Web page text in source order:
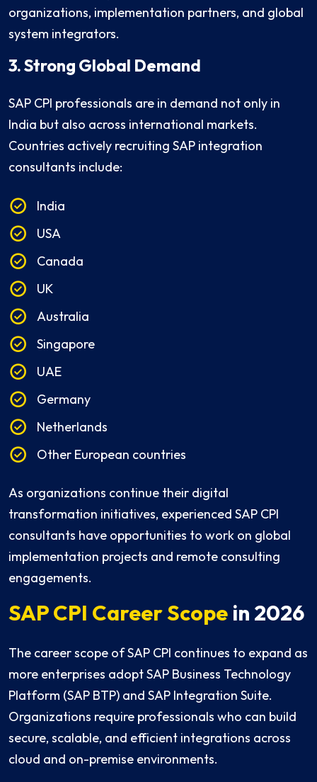
organizations, implementation partners, and global
system integrators.
3. Strong Global Demand
SAP CPI professionals are in demand not only in
India but also across international markets.
Countries actively recruiting SAP integration
consultants include:
India
USA
Canada
UK
Australia
Singapore
UAE
Germany
Netherlands
Other European countries
As organizations continue their digital
transformation initiatives, experienced SAP CPI
consultants have opportunities to work on global
implementation projects and remote consulting
engagements.
SAP CPI Career Scope in 2026
The career scope of SAP CPI continues to expand as
more enterprises adopt SAP Business Technology
Platform (SAP BTP) and SAP Integration Suite.
Organizations require professionals who can build
secure, scalable, and efficient integrations across
cloud and on-premise environments.